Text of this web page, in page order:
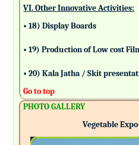
VI. Other Innovative Activities:
• 18) Display Boards
• 19) Production of Low cost
• 20) Kala Jatha / Skit
Go to top
PHOTO GALLERY
Vegetable